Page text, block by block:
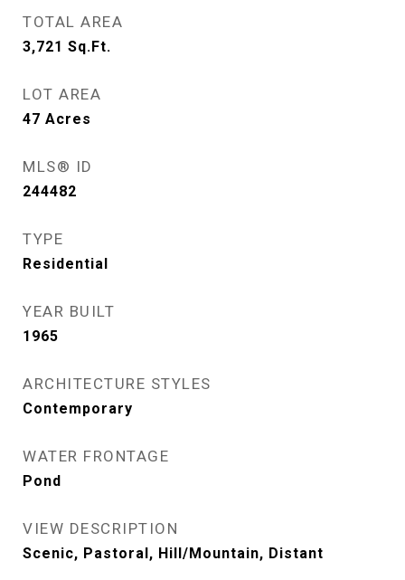
TOTAL AREA
3,721 Sq.Ft.
LOT AREA
47 Acres
MLS® ID
244482
TYPE
Residential
YEAR BUILT
1965
ARCHITECTURE STYLES
Contemporary
WATER FRONTAGE
Pond
VIEW DESCRIPTION
Scenic, Pastoral, Hill/Mountain, Distant